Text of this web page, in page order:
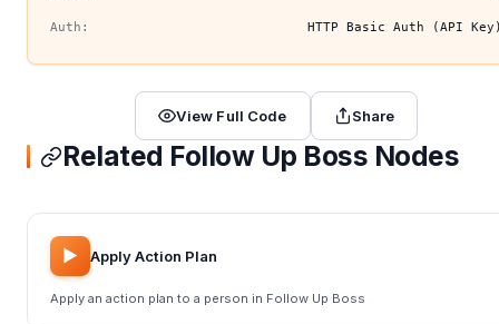
Auth: HTTP Basic Auth (API
View Full Code Share
Related Follow Up Boss Nodes
▶️ Apply Action Plan
Apply an action plan to a person in Follow Up Boss